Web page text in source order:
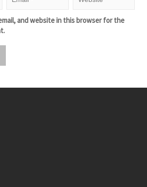
and website in this browser for the